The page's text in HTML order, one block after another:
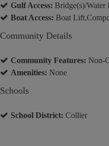
Gulf Access: Bridge(s)/Water
Boat Access: Boat
Community Details
Community Features: Non-
Amenities: None
Schools
School District: Collier